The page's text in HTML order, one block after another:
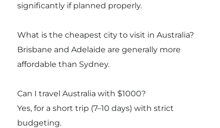
significantly if planned properly.
What is the cheapest city to visit in Australia?
Brisbane and Adelaide are generally more
affordable than Sydney.
Can I travel Australia with $1000?
Yes, for a short trip (7–10 days) with strict
budgeting.